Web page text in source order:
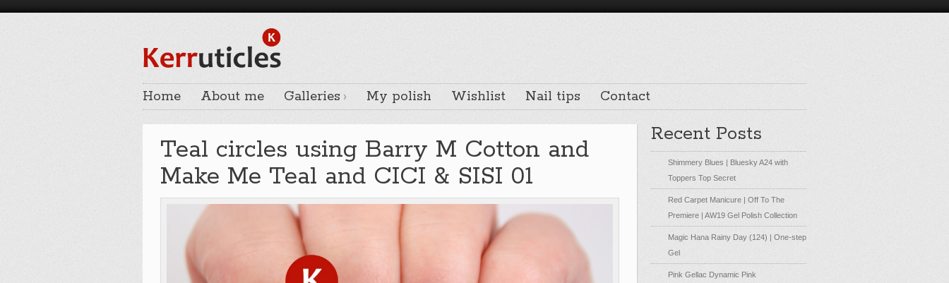
Home About me Galleries My polish Wishlist Nail tips Contact
Teal circles using Barry M Cotton and
Make Me Teal and CICI & SISI 01
Recent Posts
Shimmery Blues | Bluesky A24 with
Toppers Top Secret
Red Carpet Manicure | Off To The
Premiere | AW19 Gel Polish Collection
Magic Hana Rainy Day (124) | One-step
Gel
Pink Gellac Dynamic Pink